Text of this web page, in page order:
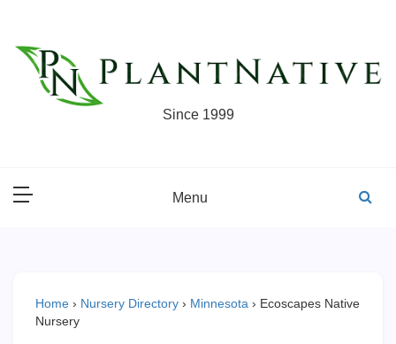
content
Since 1999
Menu
Home › Nursery Directory › Minnesota › Ecoscapes Native
Nursery